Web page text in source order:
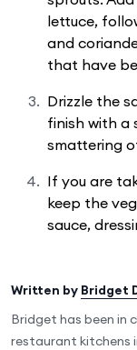
lettuce,
and
that have
Drizzle the
finish with a
smattering
If you are
keep the
sauce,
Written by Bridget
Bridget has been in
restaurant kitchens